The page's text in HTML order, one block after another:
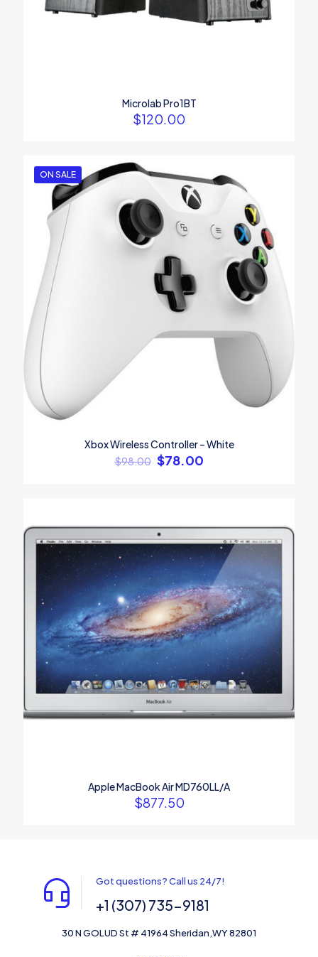
Save my name, email, and website in this browser for the
Microlab Pro1BT
$120.00
ON SALE
Xbox Wireless Controller – White
$98.00 $78.00
Apple MacBook Air MD760LL/A
$877.50
Got questions? Call us 24/7!
+1 (307) 735-9181
30 N GOLUD St # 41964 Sheridan,WY 82801